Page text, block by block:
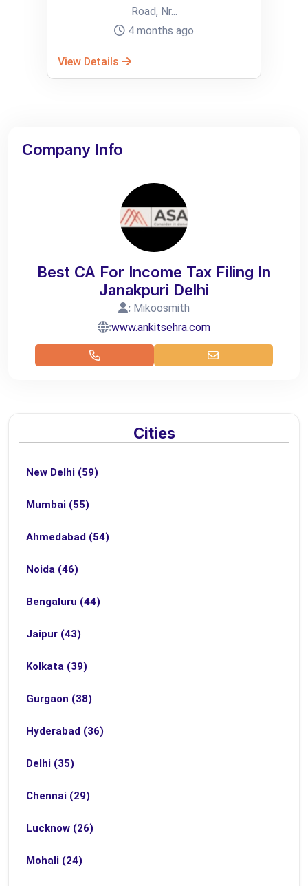
Road, Nr...
4 months ago
View Details
Company Info
Best CA For Income Tax Filing In
Janakpuri Delhi
: Mikoosmith
:www.ankitsehra.com
Cities
New Delhi (59)
Mumbai (55)
Ahmedabad (54)
Noida (46)
Bengaluru (44)
Jaipur (43)
Kolkata (39)
Gurgaon (38)
Hyderabad (36)
Delhi (35)
Chennai (29)
Lucknow (26)
Mohali (24)